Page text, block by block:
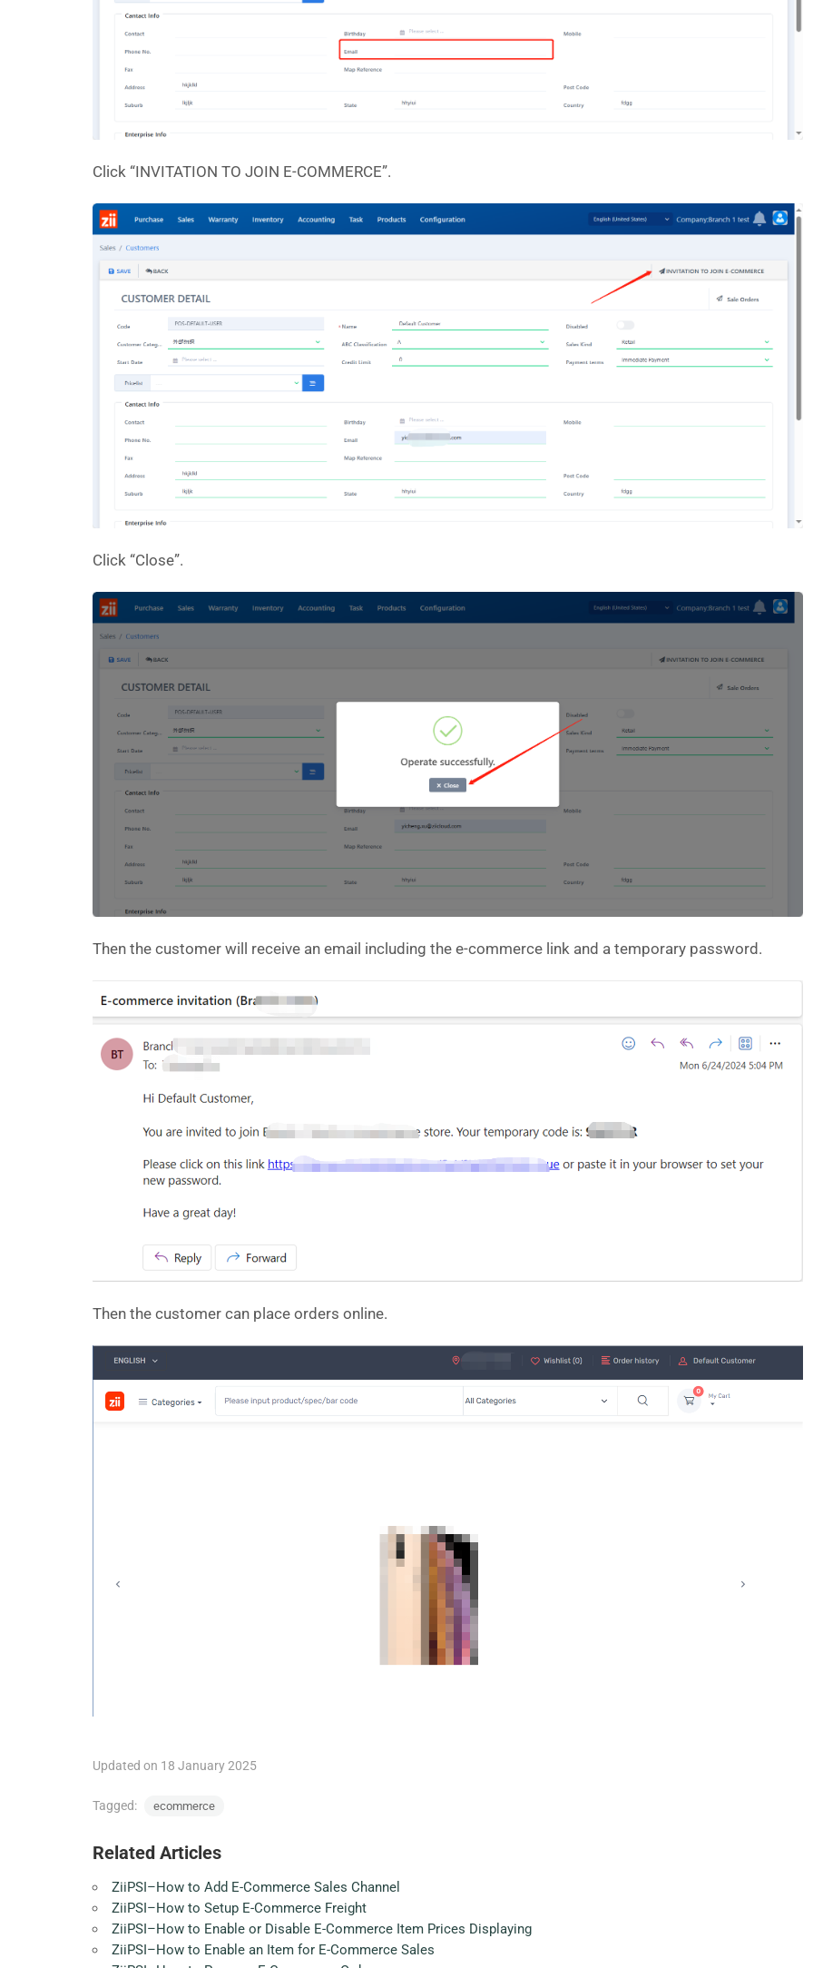
Click “INVITATION TO JOIN E-COMMERCE”.
Click “Close”.
Then the customer will receive an email including the e-commerce link and a temporary password.
Then the customer can place orders online.
Updated on 18 January 2025
Tagged: ecommerce
Related Articles
ZiiPSI–How to Add E-Commerce Sales Channel
ZiiPSI–How to Setup E-Commerce Freight
ZiiPSI–How to Enable or Disable E-Commerce Item Prices Displaying
ZiiPSI–How to Enable an Item for E-Commerce Sales